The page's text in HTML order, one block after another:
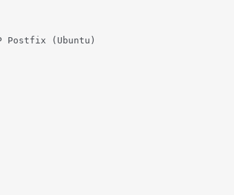
Postfix (Ubuntu)